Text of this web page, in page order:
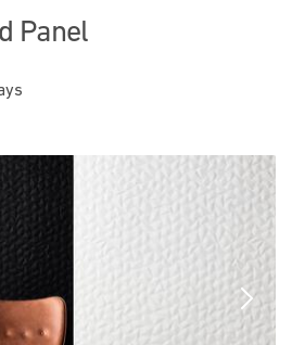
Panel
Next